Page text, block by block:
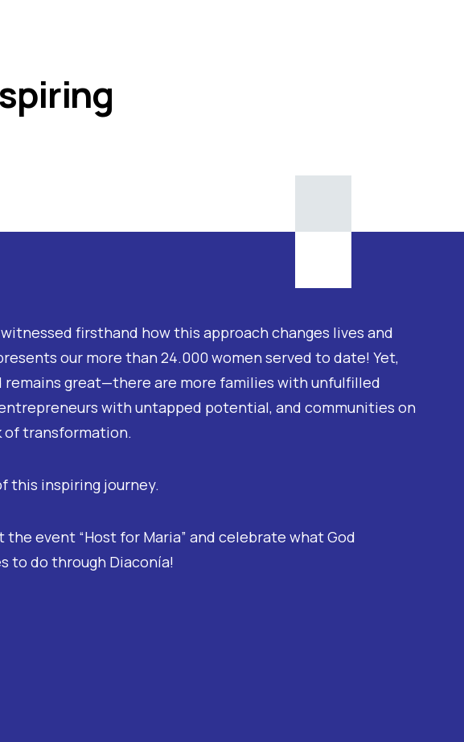
firsthand how this approach changes lives and
our more than 24.000 women served to date! Yet,
remains great—there are more families with unfulfilled
with untapped potential, and communities on
of transformation.
this inspiring journey.
the event “Host for Maria” and celebrate what God
to do through Diaconía!